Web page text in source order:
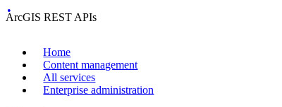
ArcGIS REST APIs
Home
Content management
All services
Enterprise administration